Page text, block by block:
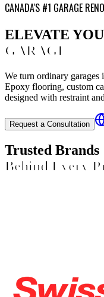
CANADA'S #1 GARAGE
ELEVATE
GARAGE
We turn ordinary garages
Epoxy flooring, custom
designed with restraint
Request a Consultation
Trusted Brands
Behind Every